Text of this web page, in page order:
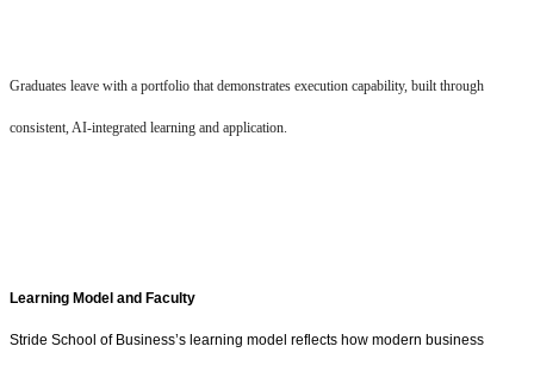
Graduates leave with a portfolio that demonstrates execution capability, built through
consistent, AI-integrated learning and application.
Learning Model and Faculty
Stride School of Business’s learning model reflects how modern business